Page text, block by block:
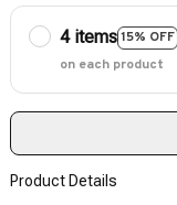
4 items15% OFF
on each product
Product Details